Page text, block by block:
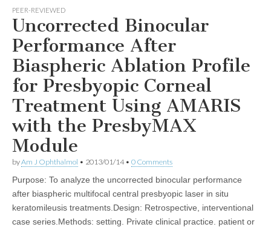
PEER-REVIEWED
Uncorrected Binocular
Performance After
Biaspheric Ablation Profile
for Presbyopic Corneal
Treatment Using AMARIS
with the PresbyMAX
Module
byAm J Ophthalmol • 2013/01/14• 0 Comments
Purpose: To analyze the uncorrected binocular performance
after biaspheric multifocal central presbyopic laser in situ
keratomileusis treatments.Design: Retrospective, interventional
case series.Methods: setting. Private clinical practice. patient or